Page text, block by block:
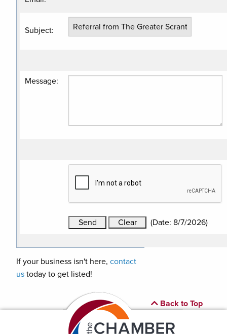
Subject:
Message:
(Date: 8/7/2026)
If your business isn't here, contact
us today to get listed!
Back to Top